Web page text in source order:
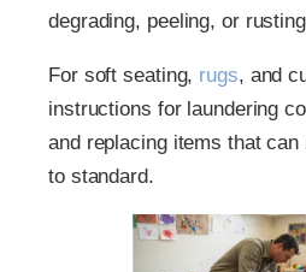
degrading, peeling, or
For soft seating, rugs, and
instructions for laundering
and replacing items that can
to standard.